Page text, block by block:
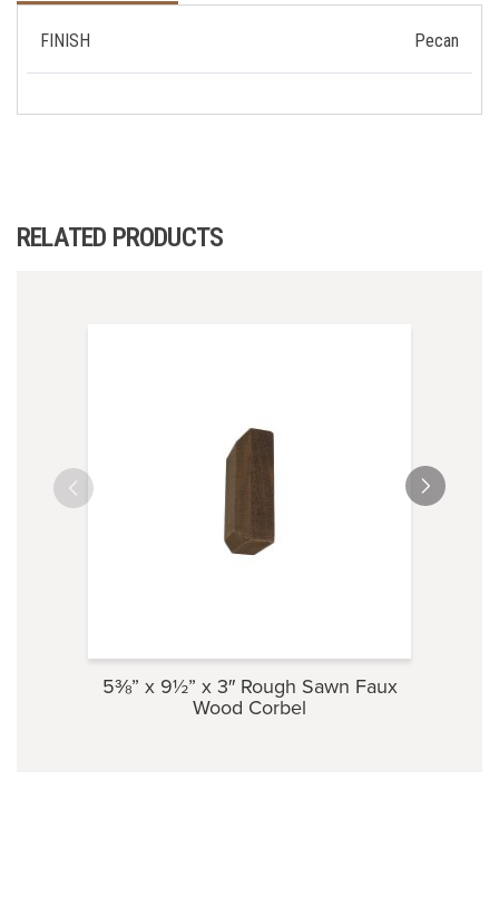
FINISH Pecan
RELATED PRODUCTS
5⅜” x 9½” x 3″ Rough Sawn Faux
Wood Corbel